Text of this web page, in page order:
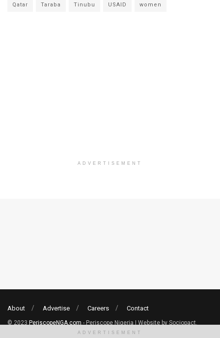
Qatar Taraba Tinubu USAID women
ADVERTISEMENT
About Advertise Careers Contact
© 2023 PeriscopeNGA.com - Periscope Nigeria | Website by Sociopact.
ADVERTISEMENT